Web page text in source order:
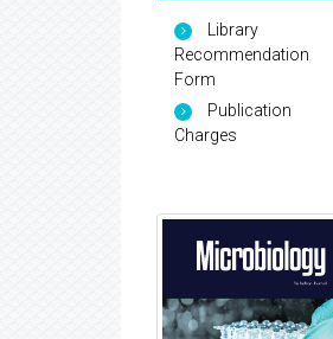
Library
Recommendation
Form
Publication
Charges